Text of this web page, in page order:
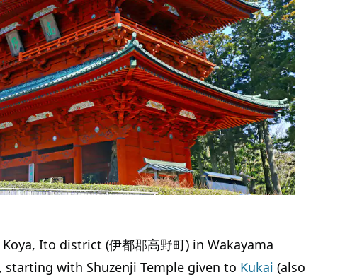
Ito district (伊都郡高野町) in Wakayama
with Shuzenji Temple given to Kukai (also